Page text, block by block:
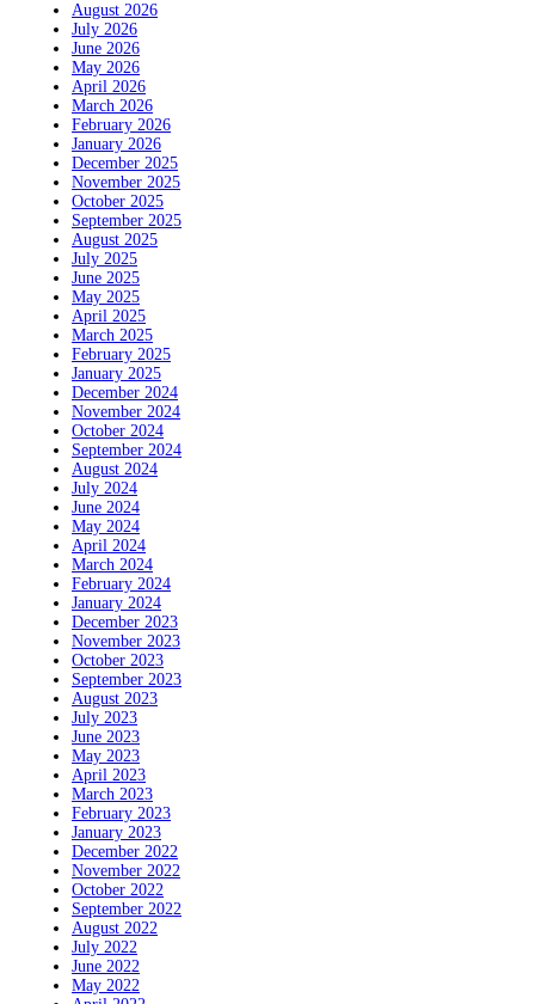
August 2026
July 2026
June 2026
May 2026
April 2026
March 2026
February 2026
January 2026
December 2025
November 2025
October 2025
September 2025
August 2025
July 2025
June 2025
May 2025
April 2025
March 2025
February 2025
January 2025
December 2024
November 2024
October 2024
September 2024
August 2024
July 2024
June 2024
May 2024
April 2024
March 2024
February 2024
January 2024
December 2023
November 2023
October 2023
September 2023
August 2023
July 2023
June 2023
May 2023
April 2023
March 2023
February 2023
January 2023
December 2022
November 2022
October 2022
September 2022
August 2022
July 2022
June 2022
May 2022